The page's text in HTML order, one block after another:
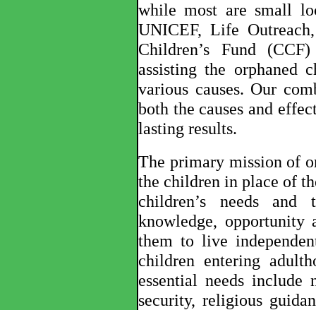
while most are small
UNICEF, Life
Children’s Fund
assisting the orphaned
various causes. Our
both the causes and
lasting results.
The primary mission of
the children in place of
children’s needs
knowledge, opportunity
them to live
children entering
essential needs include
security, religious